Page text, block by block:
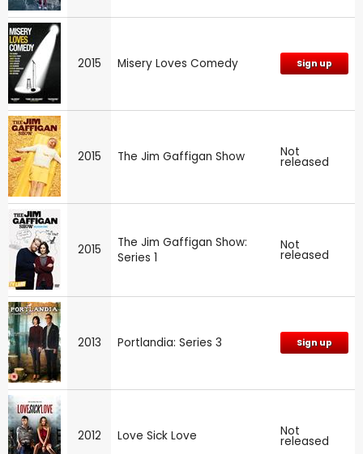
2015 Misery Loves Comedy Sign up
2015 The Jim Gaffigan Show Not
released
2015
The Jim Gaffigan Show:
Series 1
Not
released
2013 Portlandia: Series 3 Sign up
2012 Love Sick Love Not
released